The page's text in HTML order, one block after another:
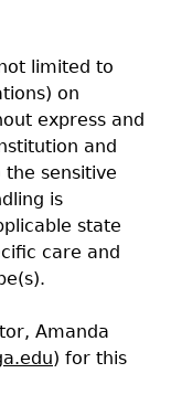
(SSCD)
limited to
on
express and
and
sensitive
is
state
care and
Amanda
) for this